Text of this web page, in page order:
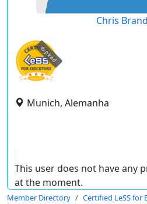
Chris
expired
Munich, Alemanha
This user does not have any
at the moment.
Member Directory Certified LeSS for